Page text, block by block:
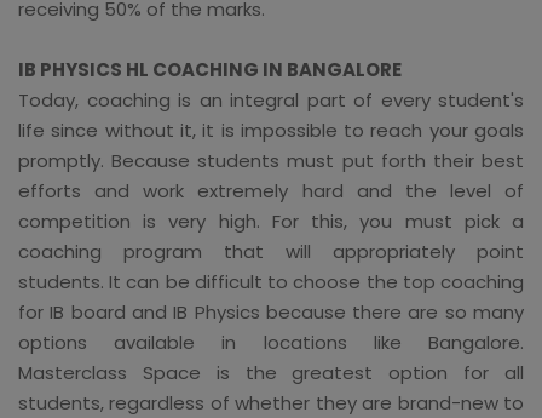
receiving 50% of the marks.
IB PHYSICS HL COACHING IN BANGALORE
Today, coaching is an integral part of every student's
life since without it, it is impossible to reach your goals
promptly. Because students must put forth their best
efforts and work extremely hard and the level of
competition is very high. For this, you must pick a
coaching program that will appropriately point
students. It can be difficult to choose the top coaching
for IB board and IB Physics because there are so many
options available in locations like Bangalore.
Masterclass Space is the greatest option for all
students, regardless of whether they are brand-new to